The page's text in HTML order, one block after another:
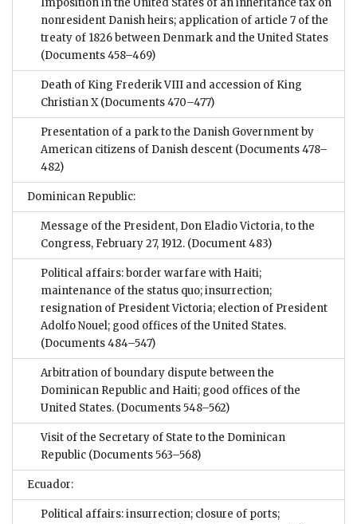
Imposition in the United States of an inheritance tax on
nonresident Danish heirs; application of article 7 of the
treaty of 1826 between Denmark and the United States
(Documents 458–469)
Death of King Frederik VIII and accession of King
Christian X(Documents 470–477)
Presentation of a park to the Danish Government by
American citizens of Danish descent (Documents 478–
482)
Dominican Republic:
Message of the President, Don Eladio Victoria, to the
Congress, February 27, 1912. (Document 483)
Political affairs: border warfare with Haiti;
maintenance of the status quo; insurrection;
resignation of President Victoria; election of President
Adolfo Nouel; good offices of the United States.
(Documents 484–547)
Arbitration of boundary dispute between the
Dominican Republic and Haiti; good offices of the
United States. (Documents 548–562)
Visit of the Secretary of State to the Dominican
Republic (Documents 563–568)
Ecuador:
Political affairs: insurrection; closure of ports;